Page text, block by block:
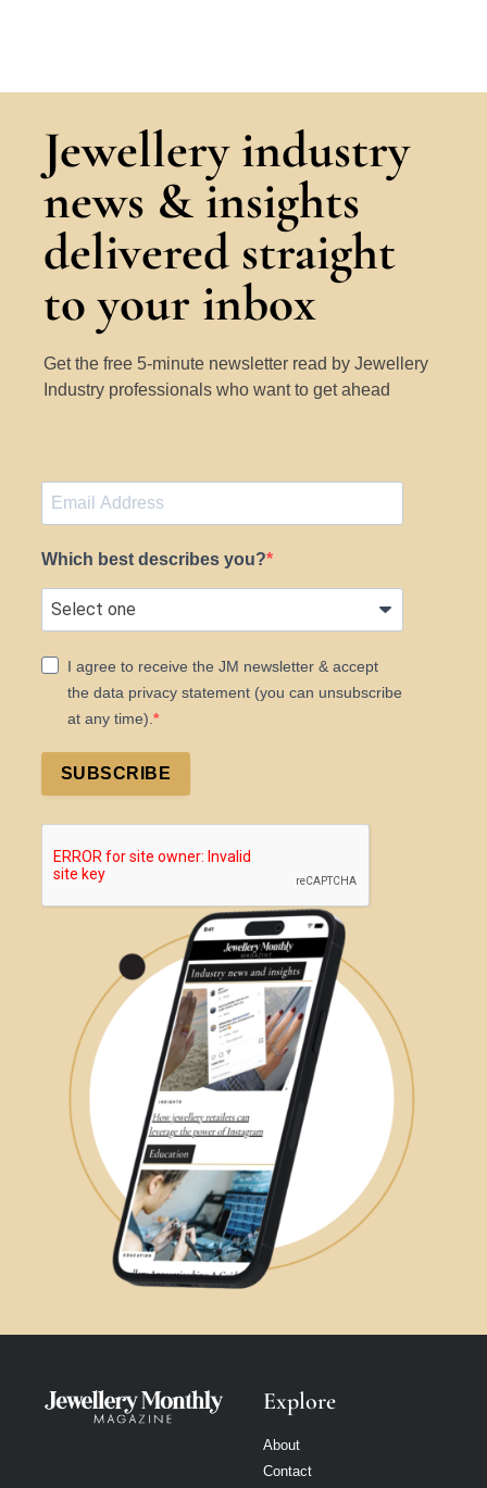
Jewellery industry
news & insights
delivered straight
to your inbox
Get the free 5-minute newsletter read by Jewellery
Industry professionals who want to get ahead
Which best describes you?
I agree to receive the JM newsletter & accept
the data privacy statement (you can unsubscribe
at any time).
SUBSCRIBE
Explore
About
Contact